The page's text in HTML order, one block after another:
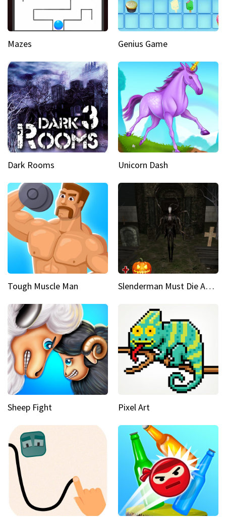
Mazes Genius Game
Dark Rooms Unicorn Dash
Tough Muscle Man Slenderman Must Die Abandoned Graveyard
Sheep Fight Pixel Art